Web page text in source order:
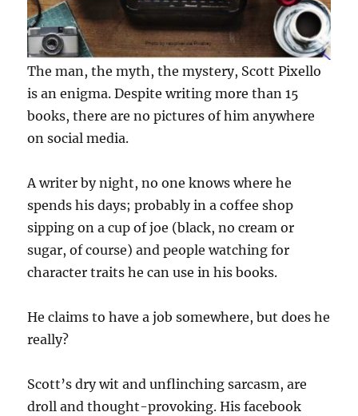
The man, the myth, the mystery, Scott Pixello
is an enigma. Despite writing more than 15
books, there are no pictures of him anywhere
on social media.
A writer by night, no one knows where he
spends his days; probably in a coffee shop
sipping on a cup of joe (black, no cream or
sugar, of course) and people watching for
character traits he can use in his books.
He claims to have a job somewhere, but does he
really?
Scott’s dry wit and unflinching sarcasm, are
droll and thought-provoking. His facebook